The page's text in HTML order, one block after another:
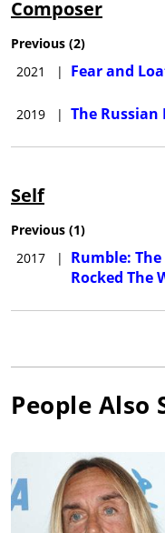
Composer
Previous (2)
2021
| Fear and
2019 | The Russian
Self
Previous (1)
2017
|
Rumble:
Rocked The
People Also